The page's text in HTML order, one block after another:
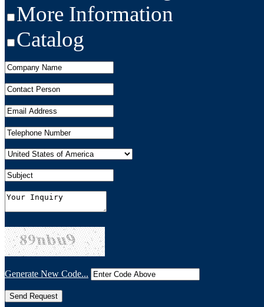
More Information
Catalog
Generate New Code...